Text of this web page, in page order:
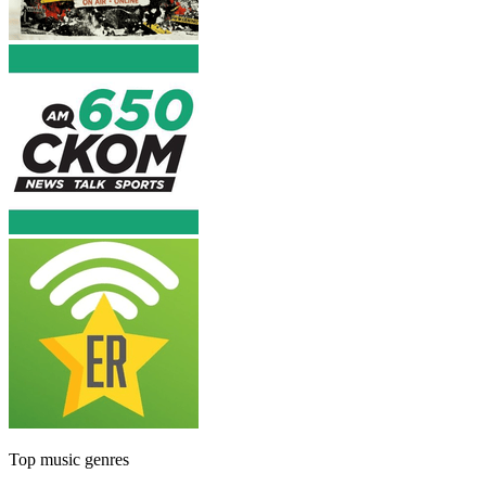
Top music genres